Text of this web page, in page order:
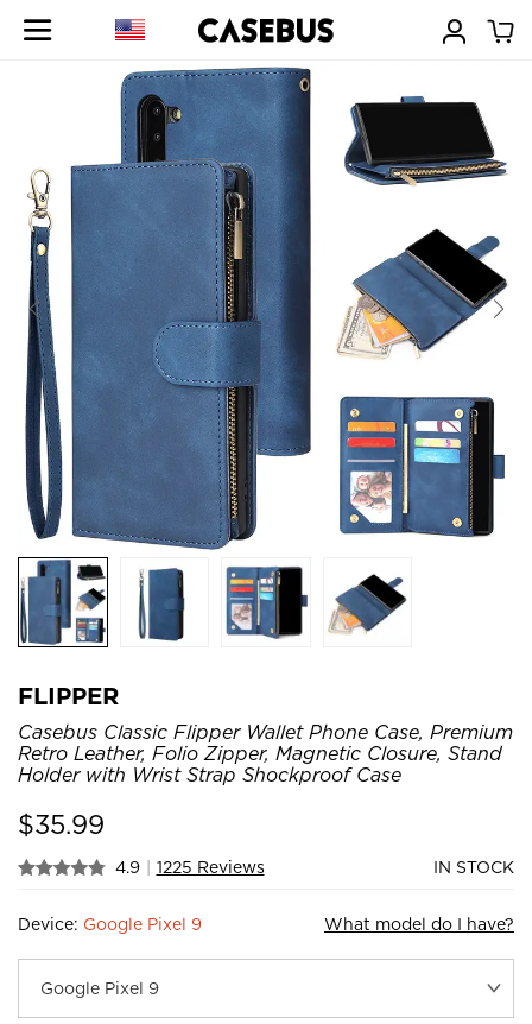
FLIPPER
Casebus Classic Flipper Wallet Phone Case, Premium
Retro Leather, Folio Zipper, Magnetic Closure, Stand
Holder with Wrist Strap Shockproof Case
$35.99
4.9 | 1225 Reviews IN STOCK
Device: Google Pixel 9 What model do I have?